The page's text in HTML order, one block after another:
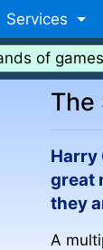
Services
of
The
Harry
great
they
A